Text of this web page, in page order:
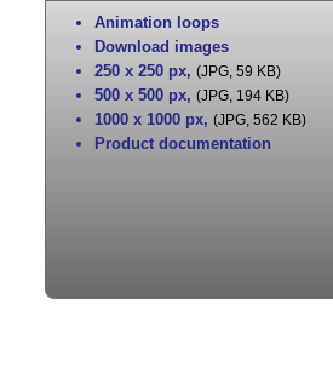
Animation loops
Download images
250 x 250 px, (JPG, 59 KB)
500 x 500 px, (JPG, 194 KB)
1000 x 1000 px, (JPG, 562 KB)
Product documentation